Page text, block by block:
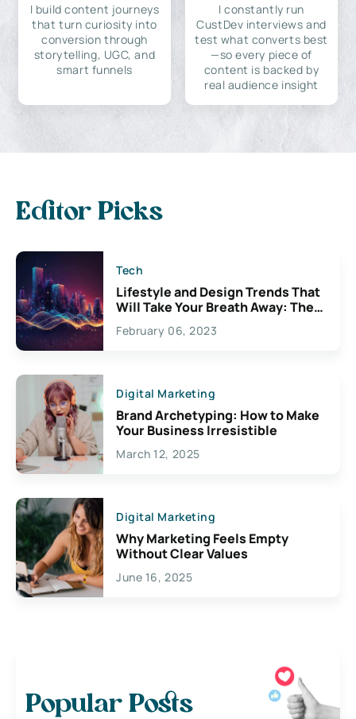
I build content journeys
that turn curiosity into
conversion through
storytelling, UGC, and
smart funnels
I constantly run
CustDev interviews and
test what converts best
—so every piece of
content is backed by
real audience insight
Editor Picks
Tech
Lifestyle and Design Trends That
Will Take Your Breath Away: The
Exciting Possibilities For
Creativity
February 06, 2023
Digital Marketing
Brand Archetyping: How to Make
Your Business Irresistible
March 12, 2025
Digital Marketing
Why Marketing Feels Empty
Without Clear Values
June 16, 2025
Popular Posts